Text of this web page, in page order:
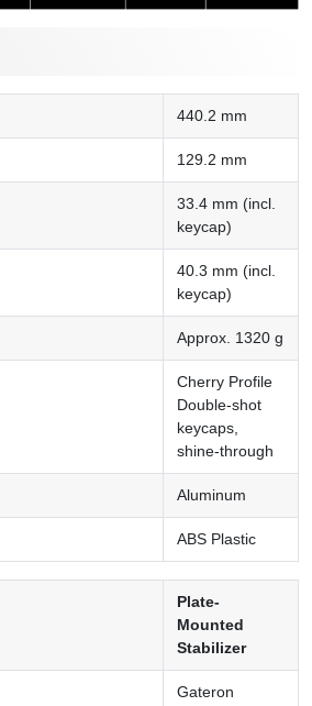
440.2 mm
129.2 mm
33.4 mm (incl.
keycap)
40.3 mm (incl.
keycap)
Approx. 1320 g
Cherry Profile
Double-shot
keycaps,
shine-through
Aluminum
ABS Plastic
Plate-
Mounted
Stabilizer
Gateron